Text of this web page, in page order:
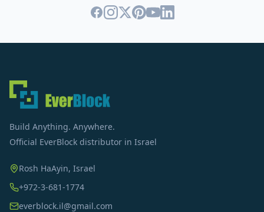
Build Anything. Anywhere.
Official EverBlock distributor in Israel
Rosh HaAyin, Israel
+972-3-681-1774
everblock.il@gmail.com